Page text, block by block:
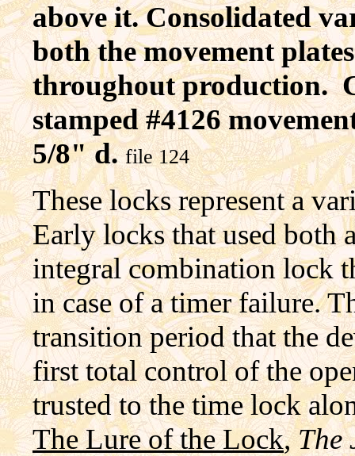
above it. Consolidated
both the movement
throughout production.
stamped #4126
5/8" d.file 124
These locks represent a
Early locks that used both
integral combination lock
in case of a timer failure.
transition period that the
first total control of the
trusted to the time lock
The Lure of the Lock, The